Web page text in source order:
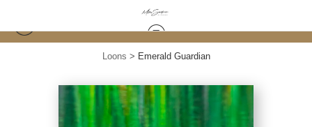
Loons > Emerald Guardian